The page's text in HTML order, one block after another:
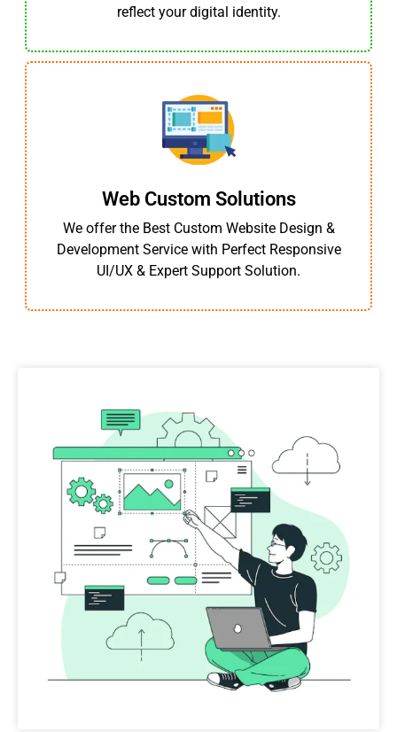
reflect your digital identity.
Web Custom Solutions
We offer the Best Custom Website Design &
Development Service with Perfect Responsive
UI/UX & Expert Support Solution.